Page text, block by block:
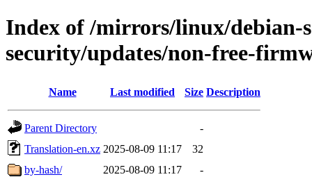
Index of /mirrors/linux/debian-
security/updates/non-free-
Name Last modified Size Description
Parent Directory
-
Translation-en.xz 2025-08-09 11:17
32
by-hash/
2025-08-09 11:17 -